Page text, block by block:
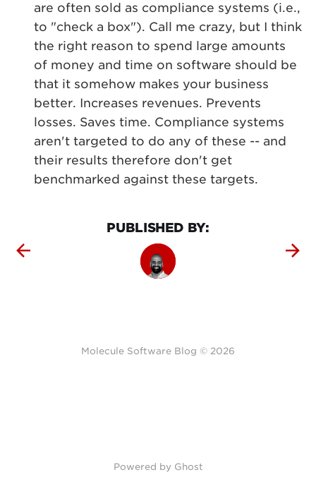
are often sold as compliance systems (i.e.,
to "check a box"). Call me crazy, but I think
the right reason to spend large amounts
of money and time on software should be
that it somehow makes your business
better. Increases revenues. Prevents
losses. Saves time. Compliance systems
aren't targeted to do any of these -- and
their results therefore don't get
benchmarked against these targets.
PUBLISHED BY:
Molecule Software Blog © 2026
Powered by Ghost